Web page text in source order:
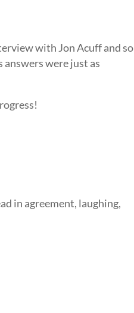
with Jon Acuff and so
answers were just as
in agreement, laughing,